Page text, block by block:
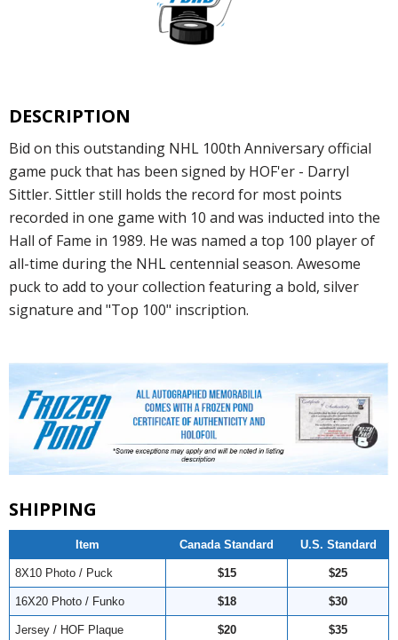
DESCRIPTION
Bid on this outstanding NHL 100th Anniversary official
game puck that has been signed by HOF'er - Darryl
Sittler. Sittler still holds the record for most points
recorded in one game with 10 and was inducted into the
Hall of Fame in 1989. He was named a top 100 player of
all-time during the NHL centennial season. Awesome
puck to add to your collection featuring a bold, silver
signature and "Top 100" inscription.
SHIPPING
Item Canada Standard U.S. Standard
8X10 Photo / Puck $15 $25
16X20 Photo / Funko $18 $30
Jersey / HOF Plaque $20 $35